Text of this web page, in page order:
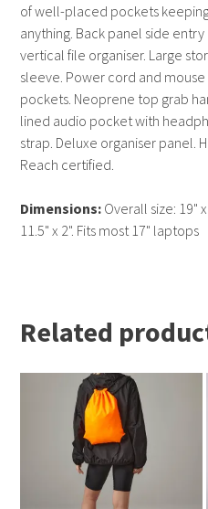
of well-placed pockets
anything. Back panel side
vertical file organiser. Large
sleeve. Power cord and
pockets. Neoprene top grab
lined audio pocket with
strap. Deluxe organiser panel.
Reach certified.
Dimensions: Overall size: 19"
11.5" x 2". Fits most 17" laptops
Related